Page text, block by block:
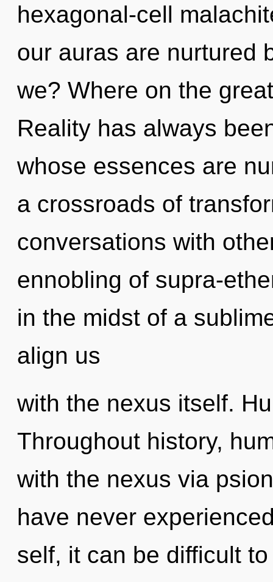
hexagonal-cell
our auras are nurtured
we? Where on the
Reality has always
whose essences are
a crossroads of
conversations with
ennobling of supra-
in the midst of a
align us
with the nexus itself.
Throughout history,
with the nexus via
have never
self, it can be difficult